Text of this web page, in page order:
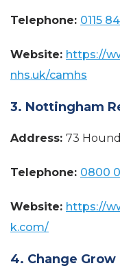
Telephone: 0115
Website: https://
nhs.uk/camhs
3. Nottingham
Address: 73
Telephone: 0800
Website: https://
k.com/
4. Change Grow